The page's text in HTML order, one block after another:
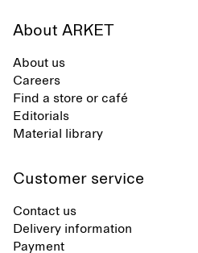
About ARKET
About us
Careers
Find a store or café
Editorials
Material library
Customer service
Contact us
Delivery information
Payment